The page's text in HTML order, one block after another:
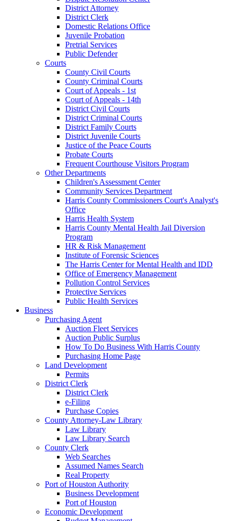
District Attorney
District Clerk
Domestic Relations Office
Juvenile Probation
Pretrial Services
Public Defender
Courts
County Civil Courts
County Criminal Courts
Court of Appeals - 1st
Court of Appeals - 14th
District Civil Courts
District Criminal Courts
District Family Courts
District Juvenile Courts
Justice of the Peace Courts
Probate Courts
Frequent Courthouse Visitors Program
Other Departments
Children's Assessment Center
Community Services Department
Harris County Commissioners Court's Analyst's
Office
Harris Health System
Harris County Mental Health Jail Diversion
Program
HR & Risk Management
Institute of Forensic Sciences
The Harris Center for Mental Health and IDD
Office of Emergency Management
Pollution Control Services
Protective Services
Public Health Services
Business
Purchasing Agent
Auction Fleet Services
Auction Public Surplus
How To Do Business With Harris County
Purchasing Home Page
Land Development
Permits
District Clerk
District Clerk
e-Filing
Purchase Copies
County Attorney-Law Library
Law Library
Law Library Search
County Clerk
Web Searches
Assumed Names Search
Real Property
Port of Houston Authority
Business Development
Port of Houston
Economic Development